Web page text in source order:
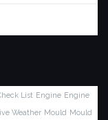
List Engine Engine
Live Weather Mould Mould